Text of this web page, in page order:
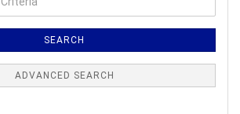
SEARCH
ADVANCED SEARCH